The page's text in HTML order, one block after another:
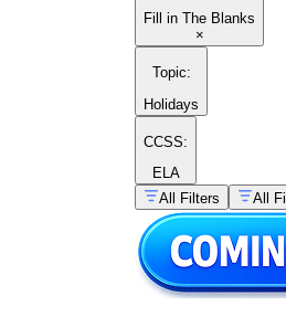
Fill in The Blanks
×
Topic:
Holidays
CCSS:
ELA
All Filters
All